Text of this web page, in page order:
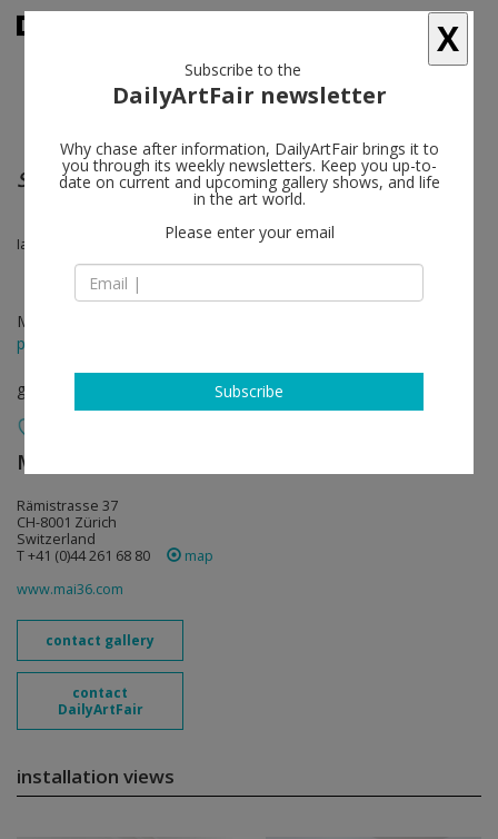
Showroom Rämistrasse 35
Ian Anüll, Jacobo Castellano, Zang Kunkun
Mar 10 - Apr 15, 2017
press release
group show
Mai 36 Galerie
Rämistrasse 37
CH-8001 Zürich
Switzerland
T +41 (0)44 261 68 80
map
www.mai36.com
contact gallery
contact
DailyArtFair
installation views
X
Subscribe to the
DailyArtFair newsletter
Why chase after information, DailyArtFair brings it to
you through its weekly newsletters. Keep you up-to-
date on current and upcoming gallery shows, and life
in the art world.
Please enter your email
Subscribe